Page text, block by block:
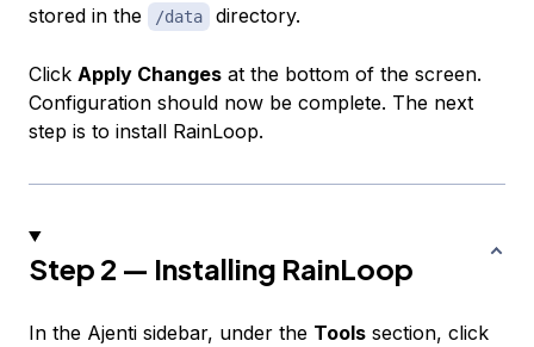
stored in the
/data directory.
Click Apply Changes at the bottom of the screen.
Configuration should now be complete. The next
step is to install RainLoop.
Step 2 — Installing RainLoop
In the Ajenti sidebar, under the Tools section, click